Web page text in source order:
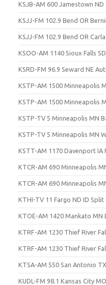
KSJB-AM 600 Jamestown ND
KSJJ-FM 102.9 Bend OR
KSJJ-FM 102.9 Bend OR
KSOO-AM 1140 Sioux Falls
KSRD-FM 96.9 Seward NE
KSTP-AM 1500 Minneapolis
KSTP-AM 1500 Minneapolis
KSTP-TV 5 Minneapolis MN
KSTP-TV 5 Minneapolis MN
KSTT-AM 1170 Davenport IA
KTCR-AM 690 Minneapolis
KTCR-AM 690 Minneapolis
KTHI-TV 11 Fargo ND ID
KTOE-AM 1420 Mankato MN
KTRF-AM 1230 Thief River
KTRF-AM 1230 Thief River
KTSA-AM 550 San Antonio
KUDL-FM 98.1 Kansas City